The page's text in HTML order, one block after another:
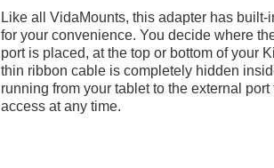
Like all VidaMounts, this adapter has built-
for your convenience. You decide where
port is placed, at the top or bottom of your
thin ribbon cable is completely hidden
running from your tablet to the external
access at any time.